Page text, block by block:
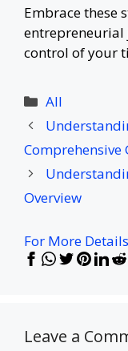
Embrace these
entrepreneurial
control of your
Categories
All
Comprehensive
Overview
For More Details
Leave a